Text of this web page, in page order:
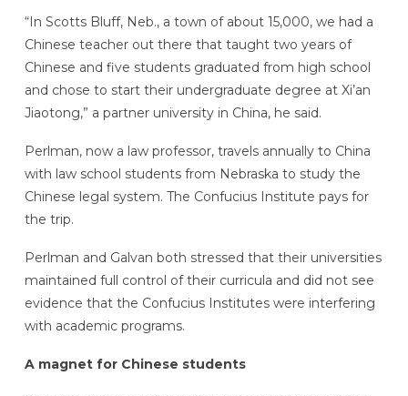
“In Scotts Bluff, Neb., a town of about 15,000, we had a
Chinese teacher out there that taught two years of
Chinese and five students graduated from high school
and chose to start their undergraduate degree at Xi’an
Jiaotong,” a partner university in China, he said.
Perlman, now a law professor, travels annually to China
with law school students from Nebraska to study the
Chinese legal system. The Confucius Institute pays for
the trip.
Perlman and Galvan both stressed that their universities
maintained full control of their curricula and did not see
evidence that the Confucius Institutes were interfering
with academic programs.
A magnet for Chinese students